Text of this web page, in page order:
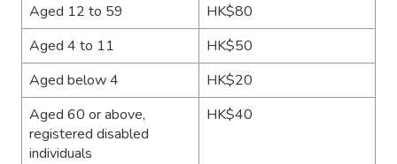
Aged 12 to 59
HK$80
Aged 4 to 11
HK$50
Aged below 4
HK$20
Aged 60 or above,
registered disabled
individuals
HK$40